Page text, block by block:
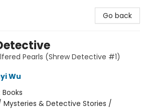
Go back
Pearls (Shrew Detective #1)
Wu
Mysteries & Detective Stories /